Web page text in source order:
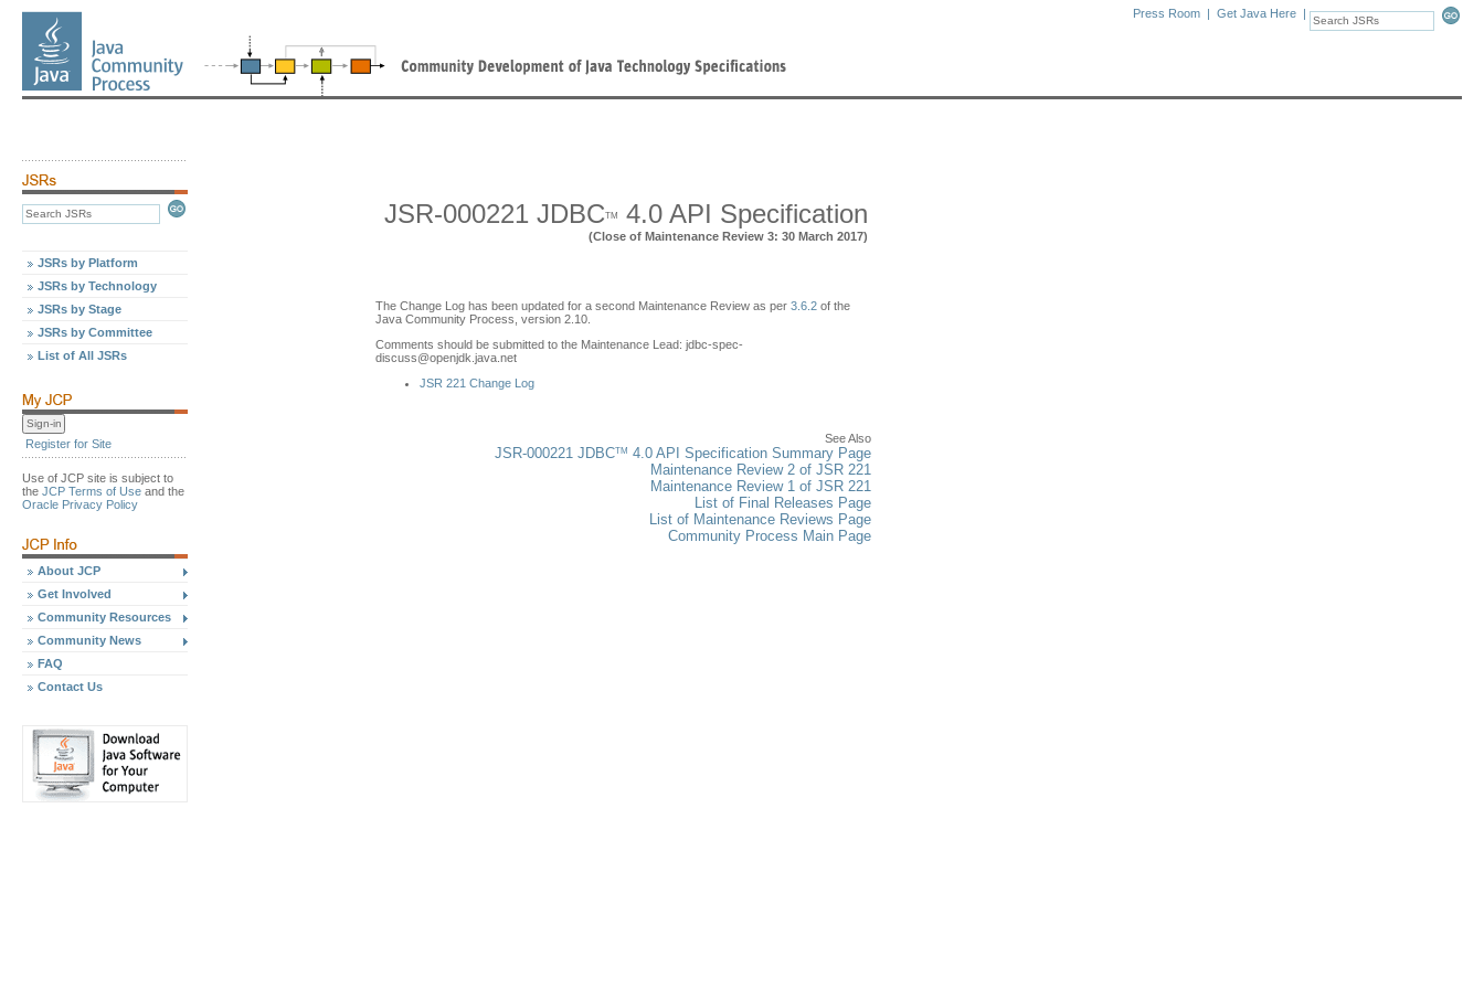
Press Room | Get Java Here |
JSRs by Platform
JSRs by Technology
JSRs by Stage
JSRs by Committee
List of All JSRs
Register for Site
Use of JCP site is subject to
the JCP Terms of Use and the
Oracle Privacy Policy
About JCP
Get Involved
Community Resources
Community News
FAQ
Contact Us
JSR-000221 JDBCTM 4.0 API Specification
(Close of Maintenance Review 3: 30 March 2017)
The Change Log has been updated for a second Maintenance Review as per 3.6.2 of the
Java Community Process, version 2.10.
Comments should be submitted to the Maintenance Lead: jdbc-spec-
discuss@openjdk.java.net
JSR 221 Change Log
See Also
JSR-000221 JDBCTM 4.0 API Specification Summary Page
Maintenance Review 2 of JSR 221
Maintenance Review 1 of JSR 221
List of Final Releases Page
List of Maintenance Reviews Page
Community Process Main Page